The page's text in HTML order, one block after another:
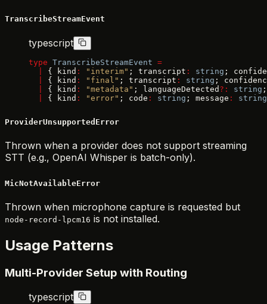
TranscribeStreamEvent
typescript
type TranscribeStreamEvent =
{ kind : "interim" ; transcript : string ;
{ kind : "final" ; transcript : string ;
{ kind : "metadata" ; languageDetected ?: string
{ kind : "error" ; code : string ; message : string
ProviderUnsupportedError
Thrown when a provider does not support streaming
STT (e.g., OpenAI Whisper is batch-only).
MicNotAvailableError
Thrown when microphone capture is requested but
node-record-lpcm16 is not installed.
Usage Patterns
Multi-Provider Setup with Routing
typescript